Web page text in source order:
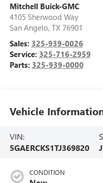
Mitchell Buick-GMC
4105 Sherwood Way
San Angelo, TX 76901
Sales: 325-939-0026
Service: 325-716-2959
Parts: 325-939-0000
Vehicle
VIN:
5GAERCKS1TJ369820
CONDITION